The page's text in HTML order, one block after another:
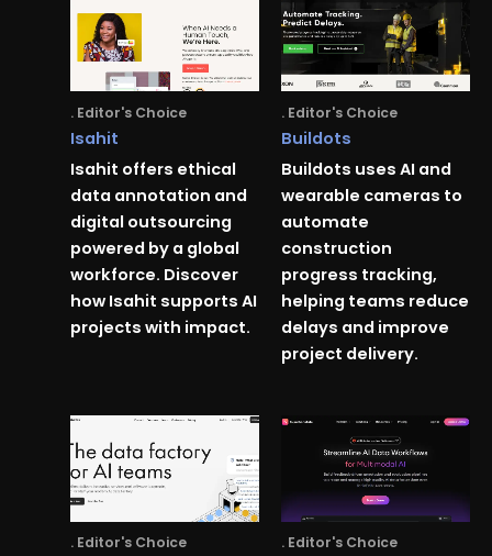
. Editor's Choice
Isahit
Isahit offers ethical
data annotation and
digital outsourcing
powered by a global
workforce. Discover
how Isahit supports AI
projects with impact.
. Editor's Choice
Buildots
Buildots uses AI and
wearable cameras to
automate
construction
progress tracking,
helping teams reduce
delays and improve
project delivery.
. Editor's Choice . Editor's Choice